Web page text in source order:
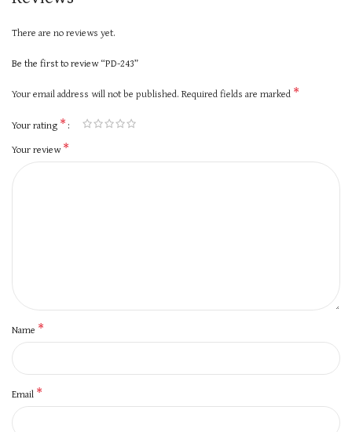
There are no reviews yet.
Be the first to review “PD-243”
Your email address will not be published. Required fields are marked *
Your rating *
Your review*
Name *
Email *